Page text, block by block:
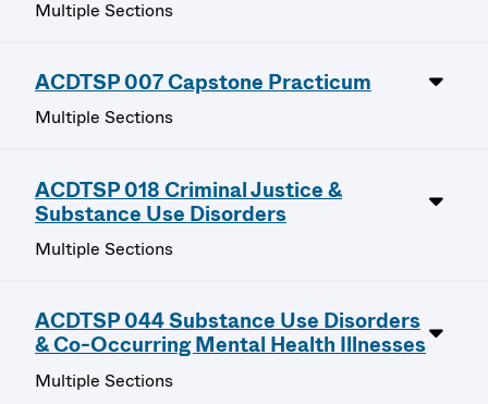
Multiple Sections
ACDTSP 007 Capstone Practicum
Multiple Sections
ACDTSP 018 Criminal Justice &
Substance Use Disorders
Multiple Sections
ACDTSP 044 Substance Use Disorders
& Co-Occurring Mental Health Illnesses
Multiple Sections